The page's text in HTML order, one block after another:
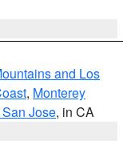
and Los
, Monterey
Jose, in CA